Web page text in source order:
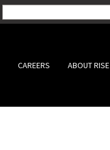
CAREERS ABOUT RISE